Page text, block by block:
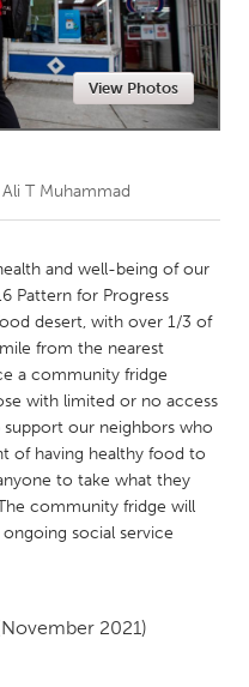
Hunter
View Photos
Ali T Muhammad
and well-being of our
Pattern for Progress
desert, with over 1/3 of
from the nearest
a community fridge
with limited or no access
our neighbors who
of having healthy food to
to take what they
community fridge will
social service
2021)